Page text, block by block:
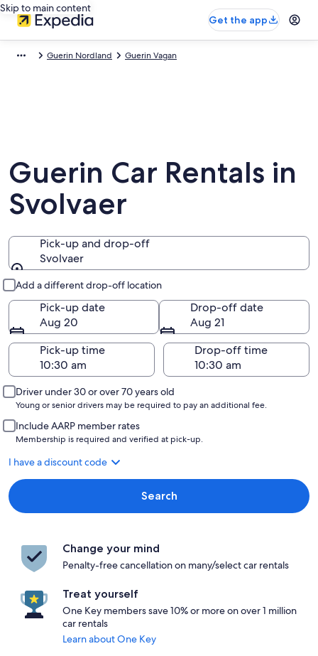
Skip to main content
Get the app
Guerin Nordland Guerin Vagan
Guerin Car Rentals in
Svolvaer
Pick-up and drop-off
Svolvaer
Add a different drop-off location
Pick-up date
Aug 20
Drop-off date
Aug 21
Pick-up time
Drop-off time
Driver under 30 or over 70 years old
Young or senior drivers may be required to pay an additional fee.
Include AARP member rates
Membership is required and verified at pick-up.
I have a discount code
Search
Change your mind
Penalty-free cancellation on many/select car rentals
Treat yourself
One Key members save 10% or more on over 1 million
car rentals
Learn about One Key